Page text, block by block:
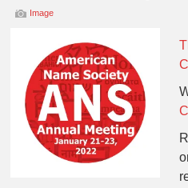
Image